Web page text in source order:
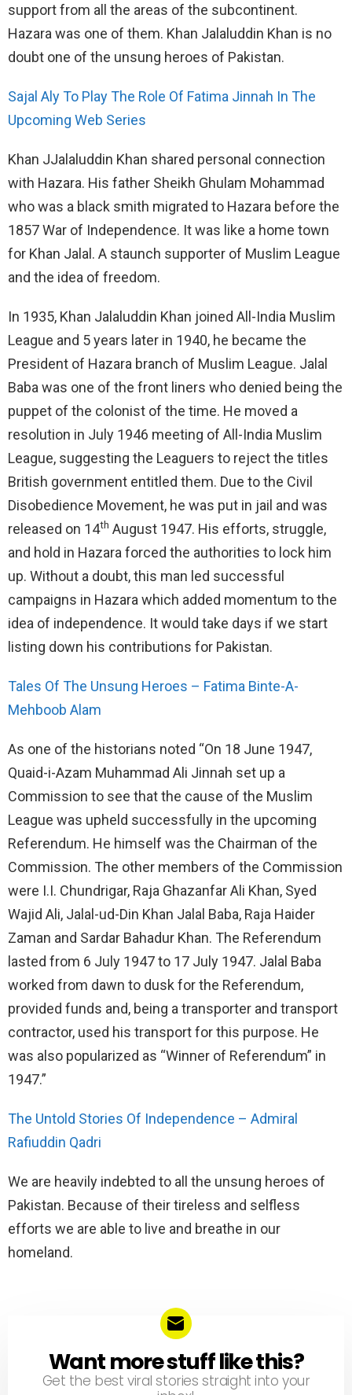
support from all the areas of the subcontinent.
Hazara was one of them. Khan Jalaluddin Khan is no
doubt one of the unsung heroes of Pakistan.
Sajal Aly To Play The Role Of Fatima Jinnah In The
Upcoming Web Series
Khan JJalaluddin Khan shared personal connection
with Hazara. His father Sheikh Ghulam Mohammad
who was a black smith migrated to Hazara before the
1857 War of Independence. It was like a home town
for Khan Jalal. A staunch supporter of Muslim League
and the idea of freedom.
In 1935, Khan Jalaluddin Khan joined All-India Muslim
League and 5 years later in 1940, he became the
President of Hazara branch of Muslim League. Jalal
Baba was one of the front liners who denied being the
puppet of the colonist of the time. He moved a
resolution in July 1946 meeting of All-India Muslim
League, suggesting the Leaguers to reject the titles
British government entitled them. Due to the Civil
Disobedience Movement, he was put in jail and was
released on 14th August 1947. His efforts, struggle,
and hold in Hazara forced the authorities to lock him
up. Without a doubt, this man led successful
campaigns in Hazara which added momentum to the
idea of independence. It would take days if we start
listing down his contributions for Pakistan.
Tales Of The Unsung Heroes – Fatima Binte-A-
Mehboob Alam
As one of the historians noted “On 18 June 1947,
Quaid-i-Azam Muhammad Ali Jinnah set up a
Commission to see that the cause of the Muslim
League was upheld successfully in the upcoming
Referendum. He himself was the Chairman of the
Commission. The other members of the Commission
were I.I. Chundrigar, Raja Ghazanfar Ali Khan, Syed
Wajid Ali, Jalal-ud-Din Khan Jalal Baba, Raja Haider
Zaman and Sardar Bahadur Khan. The Referendum
lasted from 6 July 1947 to 17 July 1947. Jalal Baba
worked from dawn to dusk for the Referendum,
provided funds and, being a transporter and transport
contractor, used his transport for this purpose. He
was also popularized as “Winner of Referendum” in
1947.”
The Untold Stories Of Independence – Admiral
Rafiuddin Qadri
We are heavily indebted to all the unsung heroes of
Pakistan. Because of their tireless and selfless
efforts we are able to live and breathe in our
homeland.
NEWSLETTER
Want more stuff like this?
Get the best viral stories straight into your